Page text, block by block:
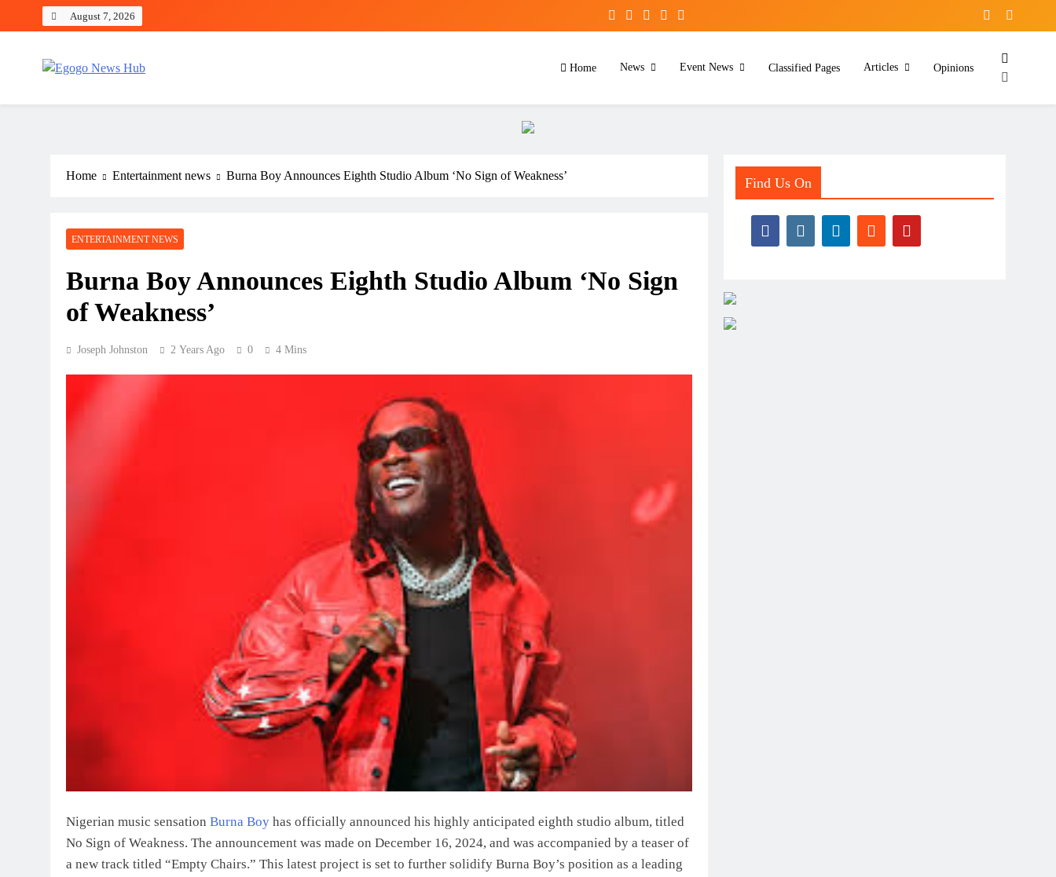
August 7, 2026
Home News Event News Classified Pages Articles Opinions
Home Entertainment news Burna Boy Announces Eighth Studio Album ‘No Sign of Weakness’
ENTERTAINMENT NEWS
Burna Boy Announces Eighth Studio Album ‘No Sign
of Weakness’
Joseph Johnston 2 Years Ago 0 4 Mins
Nigerian music sensation Burna Boy has officially announced his highly anticipated eighth studio album, titled
No Sign of Weakness. The announcement was made on December 16, 2024, and was accompanied by a teaser of
a new track titled “Empty Chairs.” This latest project is set to further solidify Burna Boy’s position as a leading
Find Us On